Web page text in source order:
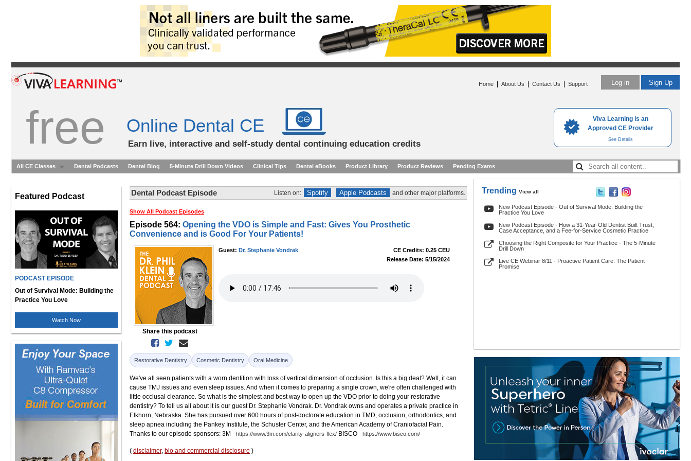
Viva Learning is an
Approved CE Provider
See Details
Log in Sign Up
Home About Us Contact Us Support
free Online Dental CE
Earn live, interactive and self-study dental continuing education credits
All CE Classes Dental Podcasts Dental Blog 5-Minute Drill Down Videos Clinical Tips Dental eBooks Product Library Product Reviews Pending Exams
Featured Podcast
PODCAST EPISODE
Out of Survival Mode: Building the
Practice You Love
Watch Now
Dental Podcast Episode Listen on: Spotify Apple Podcasts and other major platforms.
Show All Podcast Episodes
Episode 564: Opening the VDO is Simple and Fast: Gives You Prosthetic
Convenience and is Good For Your Patients!
Share this podcast
Guest: Dr. Stephanie Vondrak
CE Credits: 0.25 CEU
Release Date: 5/15/2024
Restorative Dentistry Cosmetic Dentistry Oral Medicine
We've all seen patients with a worn dentition with loss of vertical dimension of occlusion. Is this a big deal? Well, it can
cause TMJ issues and even sleep issues. And when it comes to preparing a single crown, we're often challenged with
little occlusal clearance. So what is the simplest and best way to open up the VDO prior to doing your restorative
dentistry? To tell us all about it is our guest Dr. Stephanie Vondrak. Dr. Vondrak owns and operates a private practice in
Elkhorn, Nebraska. She has pursued over 600 hours of post-doctorate education in TMD, occlusion, orthodontics, and
sleep apnea including the Pankey Institute, the Schuster Center, and the American Academy of Craniofacial Pain.
Thanks to our episode sponsors: 3M - https://www.3m.com/clarity-aligners-flex/ BISCO - https://www.bisco.com/
( disclaimer, bio and commercial disclosure )
Trending View all
New Podcast Episode - Out of Survival Mode: Building the
Practice You Love
New Podcast Episode - How a 31-Year-Old Dentist Built Trust,
Case Acceptance, and a Fee-for-Service Cosmetic Practice
Choosing the Right Composite for Your Practice - The 5-Minute
Drill Down
Live CE Webinar 8/11 - Proactive Patient Care: The Patient
Promise